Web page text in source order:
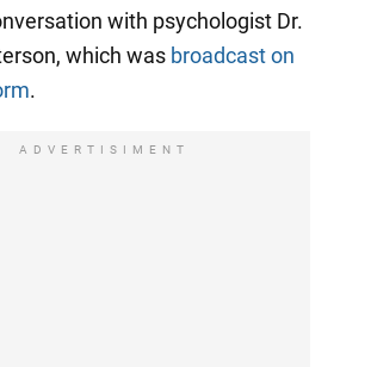
with psychologist Dr.
which was broadcast on
.
ADVERTISIMENT